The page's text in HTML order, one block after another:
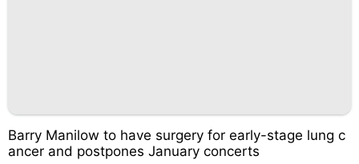
Barry Manilow to have surgery for early-stage lung c
ancer and postpones January concerts